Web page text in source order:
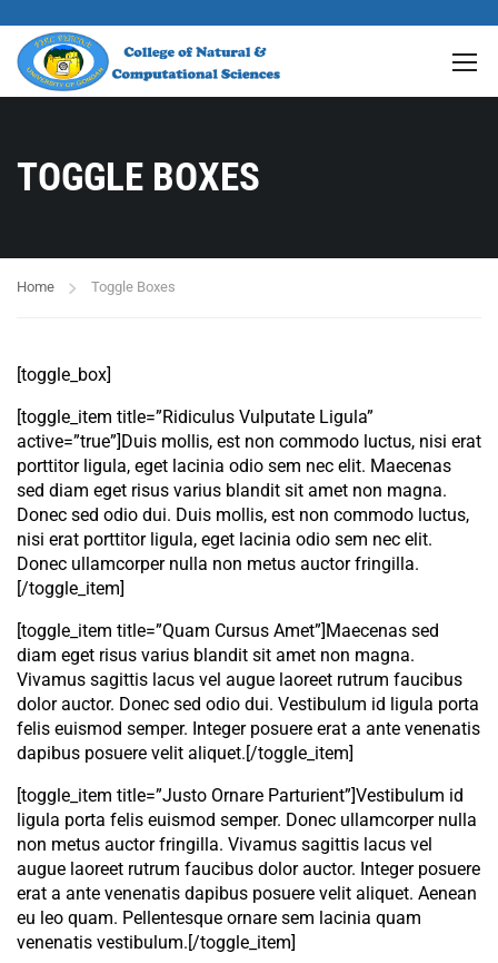
TOGGLE BOXES
Home Toggle Boxes
[toggle_box]
[toggle_item title=”Ridiculus Vulputate Ligula”
active=”true”]Duis mollis, est non commodo luctus, nisi erat
porttitor ligula, eget lacinia odio sem nec elit. Maecenas
sed diam eget risus varius blandit sit amet non magna.
Donec sed odio dui. Duis mollis, est non commodo luctus,
nisi erat porttitor ligula, eget lacinia odio sem nec elit.
Donec ullamcorper nulla non metus auctor fringilla.
[/toggle_item]
[toggle_item title=”Quam Cursus Amet”]Maecenas sed
diam eget risus varius blandit sit amet non magna.
Vivamus sagittis lacus vel augue laoreet rutrum faucibus
dolor auctor. Donec sed odio dui. Vestibulum id ligula porta
felis euismod semper. Integer posuere erat a ante venenatis
dapibus posuere velit aliquet.[/toggle_item]
[toggle_item title=”Justo Ornare Parturient”]Vestibulum id
ligula porta felis euismod semper. Donec ullamcorper nulla
non metus auctor fringilla. Vivamus sagittis lacus vel
augue laoreet rutrum faucibus dolor auctor. Integer posuere
erat a ante venenatis dapibus posuere velit aliquet. Aenean
eu leo quam. Pellentesque ornare sem lacinia quam
venenatis vestibulum.[/toggle_item]